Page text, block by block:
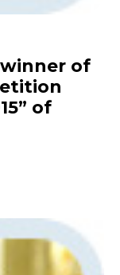
winner of
of